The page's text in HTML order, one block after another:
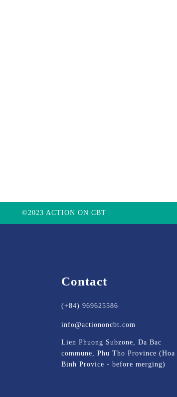
©2023 ACTION ON CBT
Contact
(+84) 969625586
info@actiononcbt.com
Lien Phuong Subzone, Da Bac
commune, Phu Tho Province (Hoa
Binh Provice - before merging)